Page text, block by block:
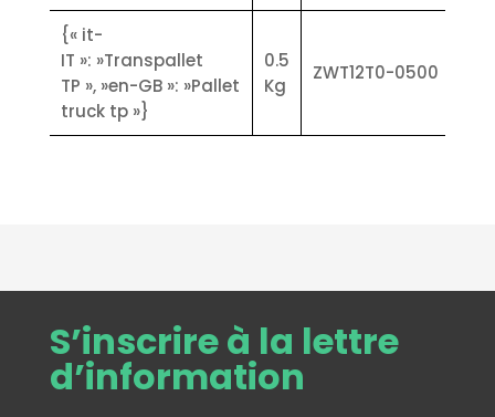
management of totals
• Weighing printout with final
totalisation, printing of totals per
code
• Weighing storage and subsequent
download a PC
off)
device if instrument not in use
• Connection to personal
computers, printers
{« it-
IT »: »Transpallet
TP », »en-GB »: »Pallet
truck tp »}
0.5
Kg
ZWT12T0-0500
S’inscrire à la lettre
d’information